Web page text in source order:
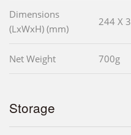
Dimensions
(LxWxH) (mm)
244 X
Net Weight 700g
Storage